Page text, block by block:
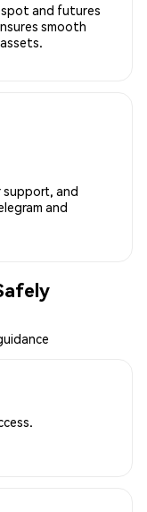
and futures
smooth
support, and
and